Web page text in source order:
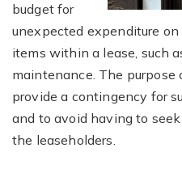
budget for
unexpected expenditure
items within a lease, such
maintenance. The purpose
provide a contingency for
and to avoid having to
the leaseholders.